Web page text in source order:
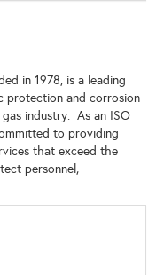
in 1978, is a leading
protection and corrosion
industry. As an ISO
to providing
that exceed the
personnel,